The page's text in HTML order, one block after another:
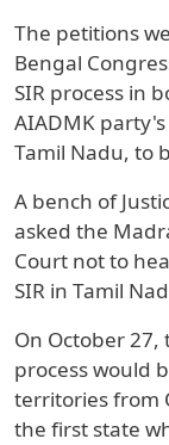
The petitions
Bengal
SIR process in
AIADMK
Tamil Nadu, to
A bench of
asked the
Court not to
SIR in Tamil
On October 27,
process would
territories from
the first state